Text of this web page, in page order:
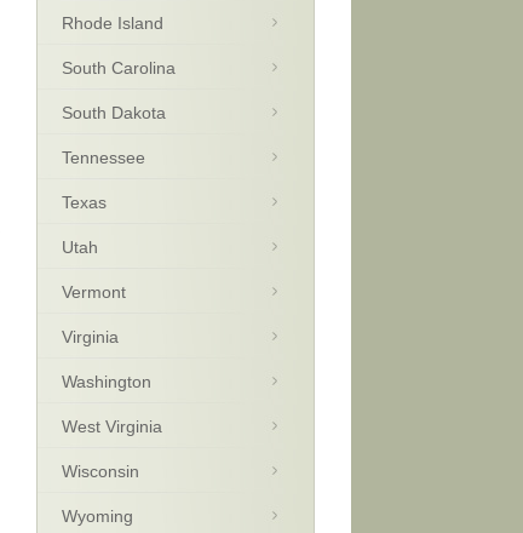
Rhode Island
South Carolina
South Dakota
Tennessee
Texas
Utah
Vermont
Virginia
Washington
West Virginia
Wisconsin
Wyoming